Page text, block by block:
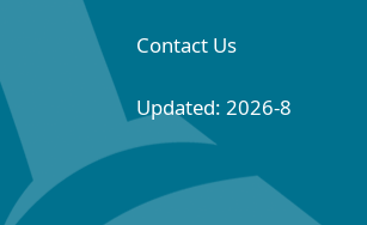
Contact Us
Updated: 2026-8